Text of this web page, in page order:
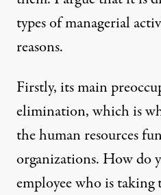
types of managerial
reasons.
Firstly, its main
elimination, which is
the human resources
organizations. How do
employee who is taking